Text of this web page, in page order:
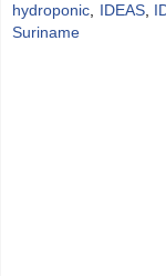
hydroponic
IDEAS,
Suriname